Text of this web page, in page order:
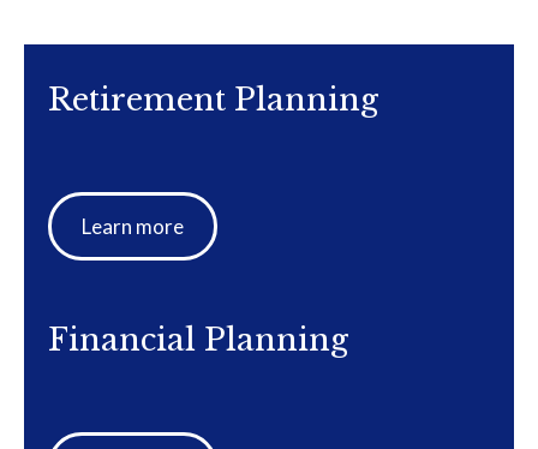
Retirement Planning
Learn more
Financial Planning